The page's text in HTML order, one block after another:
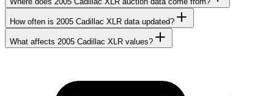
How often is 2005 Cadillac XLR data updated?
What affects 2005 Cadillac XLR values?